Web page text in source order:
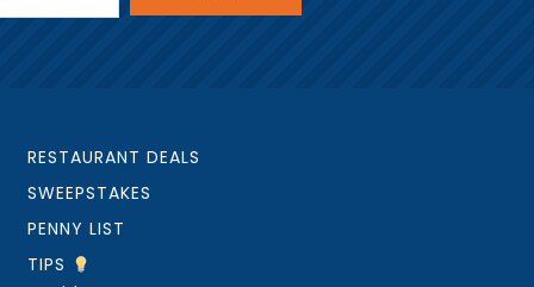
RESTAURANT DEALS
SWEEPSTAKES
PENNY LIST
TIPS